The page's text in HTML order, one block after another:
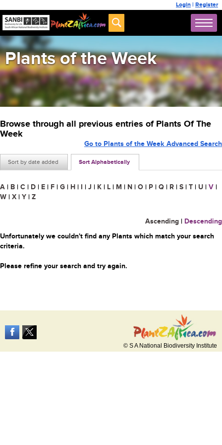
Login | Register
Plants of the Week
Browse through all previous entries of Plants Of The
Week
Sort by date added Sort Alphabetically
Go to Plants of the Week Advanced Search
A | B | C | D | E | F | G | H | I | J | K | L | M | N | O | P | Q | R | S | T | U | V |
W | X | Y | Z
Ascending | Descending
Unfortunately we couldn't find any Plants which match your search
criteria.
Please refine your search and try again.
© S A National Biodiversity Institute